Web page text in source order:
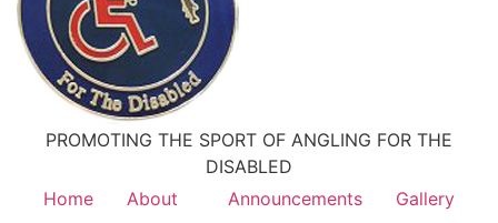
PROMOTING THE SPORT OF ANGLING FOR THE
DISABLED
Home
About Announcements Gallery